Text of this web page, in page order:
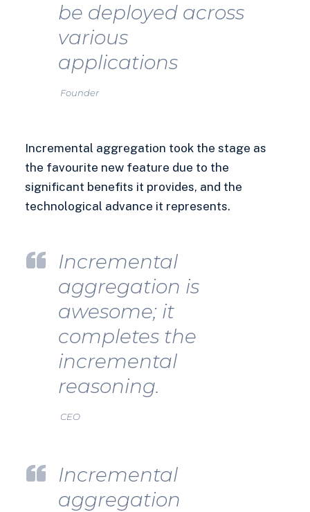
be deployed across
various
applications
Founder
Incremental aggregation took the stage as
the favourite new feature due to the
significant benefits it provides, and the
technological advance it represents.
Incremental
aggregation is
awesome; it
completes the
incremental
reasoning.
CEO
Incremental
aggregation